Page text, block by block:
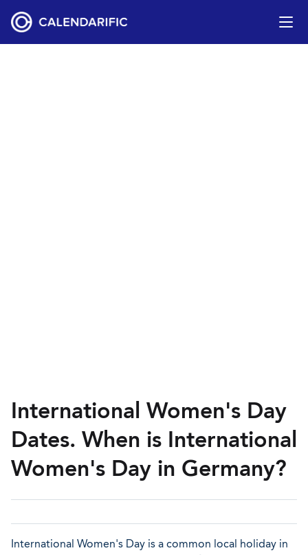
International Women's Day
Dates. When is International
Women's Day in Germany?
International Women's Day is a common local holiday in